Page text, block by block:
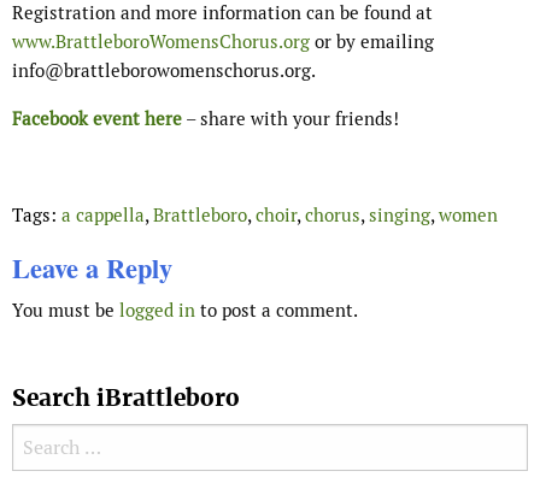
Registration and more information can be found at
www.BrattleboroWomensChorus.org or by emailing
info@brattleborowomenschorus.org.
Facebook event here – share with your friends!
Tags: a cappella,Brattleboro,choir,chorus,singing,women
Leave a Reply
You must be logged in to post a comment.
Search iBrattleboro
Search for: